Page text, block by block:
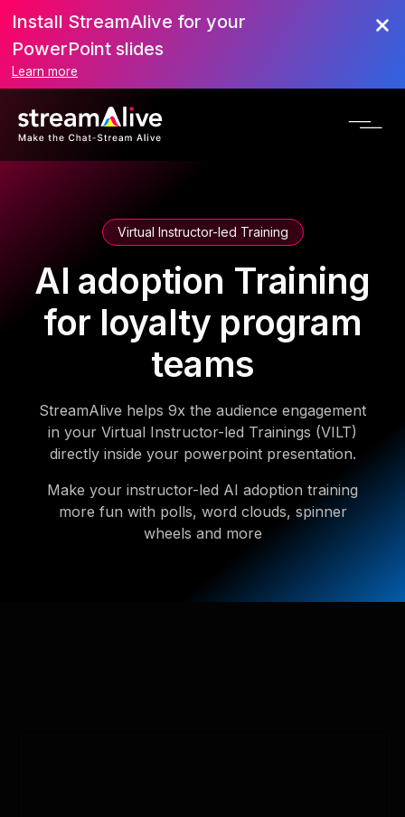
Install StreamAlive for your
PowerPoint slides
Learn more
Virtual Instructor-led Training
AI adoption Training
for loyalty program
teams
StreamAlive helps 9x the audience engagement
in your Virtual Instructor-led Trainings (VILT)
directly inside your powerpoint presentation.
Make your instructor-led AI adoption training
more fun with polls, word clouds, spinner
wheels and more